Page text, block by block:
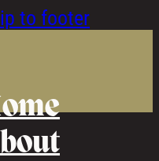
to footer